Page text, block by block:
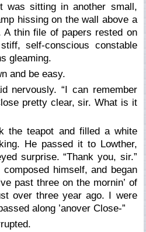
was sitting in another small,
hissing on the wall above a
A thin file of papers rested on
self-conscious constable
gleaming.
and be easy.
nervously. “I can remember
pretty clear, sir. What is it
the teapot and filled a white
He passed it to Lowther,
surprise. “Thank you, sir.”
himself, and began
past three on the mornin’ of
over three year ago. I were
along ’anover Close-”